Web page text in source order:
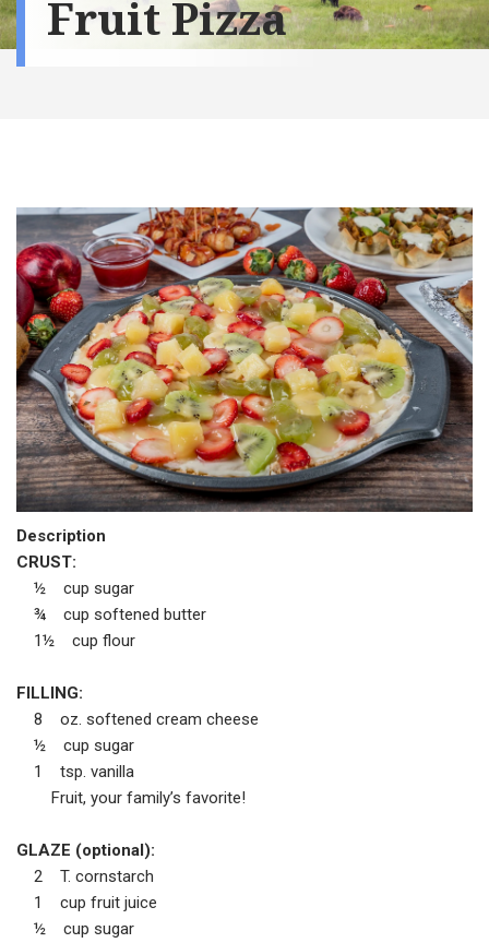
Fruit Pizza
Description
CRUST:
½ cup sugar
¾ cup softened butter
1½ cup flour
FILLING:
8 oz. softened cream cheese
½ cup sugar
1 tsp. vanilla
Fruit, your family’s favorite!
GLAZE (optional):
2 T. cornstarch
1 cup fruit juice
½ cup sugar